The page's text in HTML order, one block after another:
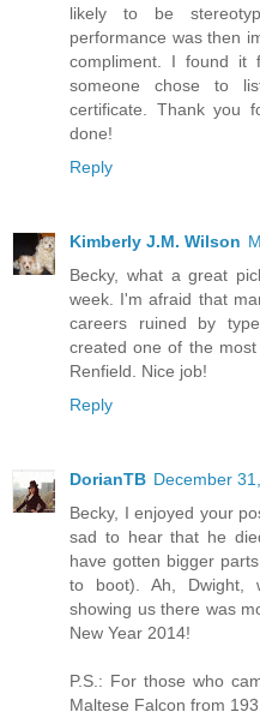
likely to be
performance was then
compliment. I found it
someone chose to
certificate. Thank you
done!
Reply
Kimberly J.M. Wilson
Becky, what a great
week. I'm afraid that
careers ruined by
created one of the
Renfield. Nice job!
Reply
DorianTB December
Becky, I enjoyed your
sad to hear that he
have gotten bigger
to boot). Ah, Dwight,
showing us there was
New Year 2014!
P.S.: For those who
Maltese Falcon from